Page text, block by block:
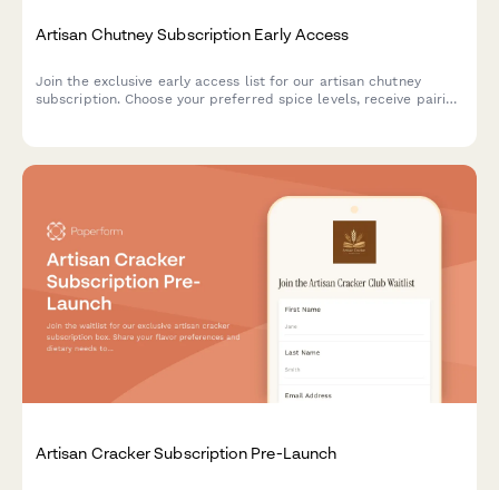
Artisan Chutney Subscription Early Access
Join the exclusive early access list for our artisan chutney
subscription. Choose your preferred spice levels, receive pairing
Artisan Cracker Subscription Pre-Launch